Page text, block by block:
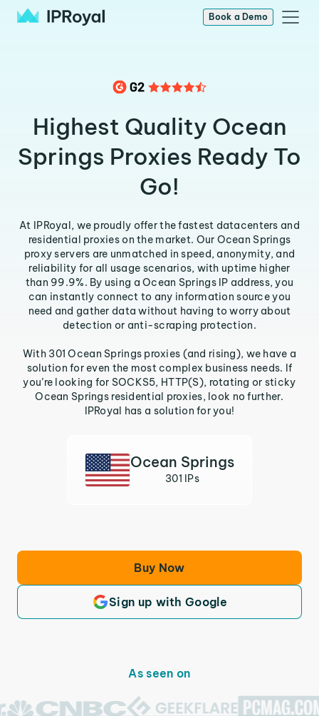
Book a Demo
Highest Quality Ocean
Springs Proxies Ready To
Go!
At IPRoyal, we proudly offer the fastest datacenters and
residential proxies on the market. Our Ocean Springs
proxy servers are unmatched in speed, anonymity, and
reliability for all usage scenarios, with uptime higher
than 99.9%. By using a Ocean Springs IP address, you
can instantly connect to any information source you
need and gather data without having to worry about
detection or anti-scraping protection.
With 301 Ocean Springs proxies (and rising), we have a
solution for even the most complex business needs. If
you’re looking for SOCKS5, HTTP(S), rotating or sticky
Ocean Springs residential proxies, look no further.
IPRoyal has a solution for you!
Ocean Springs
301 IPs
Buy Now
Sign up with Google
As seen on